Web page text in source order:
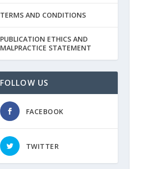
TERMS AND CONDITIONS
PUBLICATION ETHICS AND
MALPRACTICE STATEMENT
FOLLOW US
FACEBOOK
TWITTER